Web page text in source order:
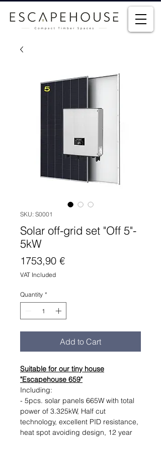
SKU: S0001
Solar off-grid set "Off 5"-
5kW
1753,90 €Price
VAT Included
Quantity *
Add to Cart
Suitable for our tiny house
"Escapehouse 659"
Including:
- 5pcs. solar panels 665W with total
power of 3.325kW, Half cut
technology, excellent PID resistance,
heat spot avoiding design, 12 year